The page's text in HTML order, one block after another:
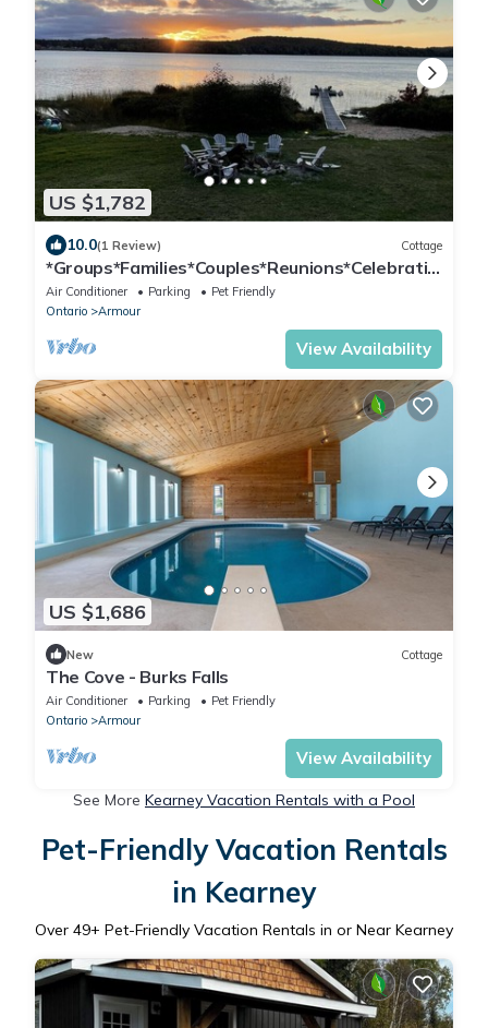
US $1,782
10.0(1 Review) Cottage
*Groups*Families*Couples*Reunions*Celebratio
ns*Anniversaries*Corporate*
Air Conditioner Parking
Pet Friendly
Ontario
Armour
View Availability
US $1,686
New Cottage
The Cove - Burks Falls
Air Conditioner Parking
Pet Friendly
Ontario
Armour
View Availability
See More Kearney Vacation Rentals with a Pool
Pet-Friendly Vacation Rentals
in Kearney
Over 49+ Pet-Friendly Vacation Rentals in or Near Kearney